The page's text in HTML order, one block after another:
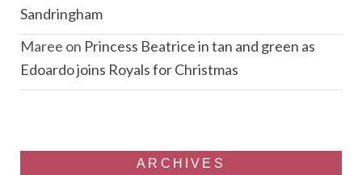
Sandringham
Maree on Princess Beatrice in tan and green as
Edoardo joins Royals for Christmas
ARCHIVES